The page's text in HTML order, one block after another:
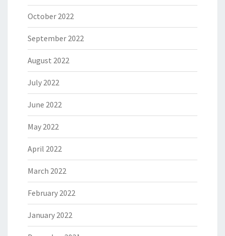
October 2022
September 2022
August 2022
July 2022
June 2022
May 2022
April 2022
March 2022
February 2022
January 2022